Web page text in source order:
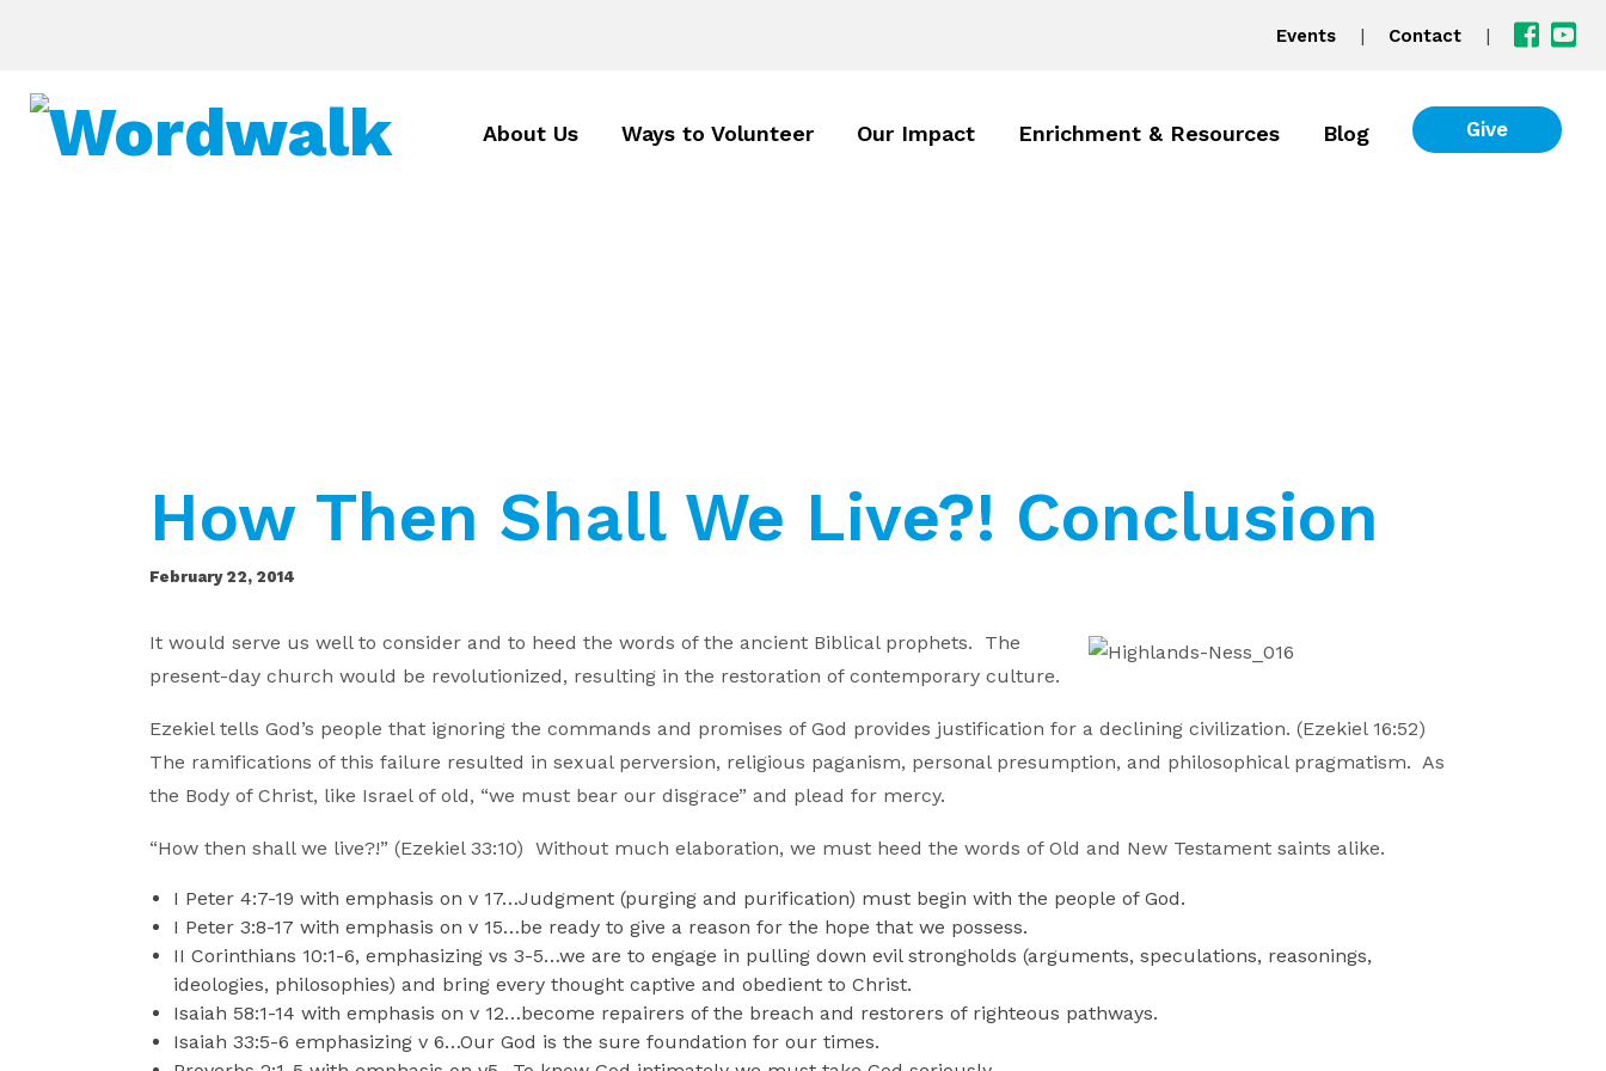
Events | Contact |
About Us Ways to Volunteer Our Impact Enrichment & Resources Blog Give
How Then Shall We Live?! Conclusion
February 22, 2014
It would serve us well to consider and to heed the words of the ancient Biblical prophets. The
present-day church would be revolutionized, resulting in the restoration of contemporary culture.
Ezekiel tells God’s people that ignoring the commands and promises of God provides justification for a declining civilization. (Ezekiel 16:52)
The ramifications of this failure resulted in sexual perversion, religious paganism, personal presumption, and philosophical pragmatism. As
the Body of Christ, like Israel of old, “we must bear our disgrace” and plead for mercy.
“How then shall we live?!” (Ezekiel 33:10) Without much elaboration, we must heed the words of Old and New Testament saints alike.
I Peter 4:7-19 with emphasis on v 17…Judgment (purging and purification) must begin with the people of God.
I Peter 3:8-17 with emphasis on v 15…be ready to give a reason for the hope that we possess.
II Corinthians 10:1-6, emphasizing vs 3-5…we are to engage in pulling down evil strongholds (arguments, speculations, reasonings,
ideologies, philosophies) and bring every thought captive and obedient to Christ.
Isaiah 58:1-14 with emphasis on v 12…become repairers of the breach and restorers of righteous pathways.
Isaiah 33:5-6 emphasizing v 6…Our God is the sure foundation for our times.